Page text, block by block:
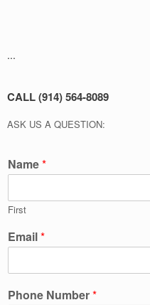
...
CALL (914) 564-8089
ASK US A QUESTION:
Name*
First
Email*
Phone Number*